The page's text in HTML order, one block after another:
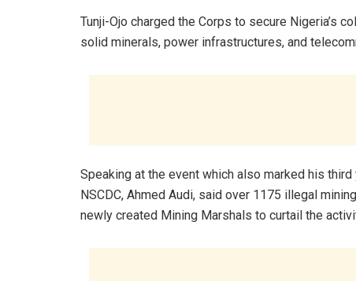
Tunji-Ojo charged the Corps to secure Nigeria’s
solid minerals, power infrastructures, and
Speaking at the event which also marked his
NSCDC, Ahmed Audi, said over 1175 illegal
newly created Mining Marshals to curtail the